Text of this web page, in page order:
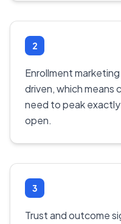
2
Enrollment
driven, which means
need to peak
open.
3
Trust and outcome